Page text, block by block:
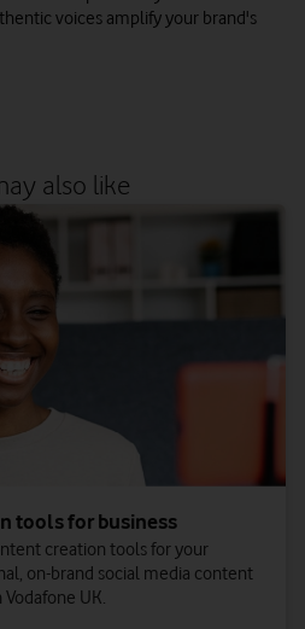
voices amplify your brand's
also like
tools for business
creation tools for your
on-brand social media content
UK.